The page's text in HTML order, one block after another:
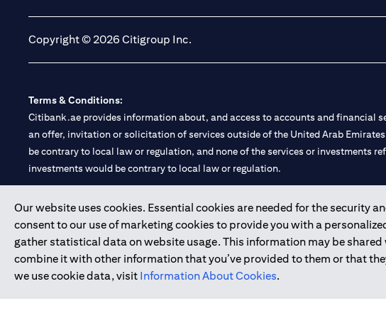
Our website uses cookies. Essential cookies are needed for the security
consent to our use of marketing cookies to provide you with a
gather statistical data on website usage. This information may be
combine it with other information that you’ve provided to them or that
we use cookie data, visit Information About Cookies.
Copyright © 2026 Citigroup Inc.
Terms & Conditions:
Citibank.ae provides information about, and access to accounts and financial
an offer, invitation or solicitation of services outside of the United Arab
be contrary to local law or regulation, and none of the services or investments
investments would be contrary to local law or regulation.
Citibank is service mark of Citigroup Inc. or Citibank N.A., used and registered
Citibank N.A. UAE is registered with Central Bank of UAE under license
Branch. Tel: 04 311 4000.
Citibank N.A. - UAE Branch is licensed by the Central Bank of the UAE as a